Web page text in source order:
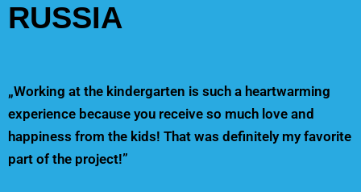
RUSSIA
„Working at the kindergarten is such a heartwarming
experience because you receive so much love and
happiness from the kids! That was definitely my favorite
part of the project!”